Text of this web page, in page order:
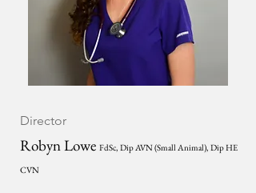
Director
Robyn Lowe FdSc, Dip AVN (Small Animal), Dip HE
CVN